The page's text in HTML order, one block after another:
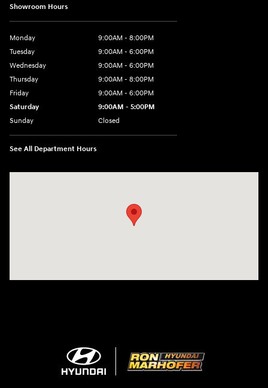
Showroom Hours
Monday
9:00AM - 8:00PM
Tuesday
9:00AM - 6:00PM
Wednesday
9:00AM - 6:00PM
Thursday
9:00AM - 8:00PM
Friday
9:00AM - 6:00PM
Saturday
9:00AM - 5:00PM
Sunday
Closed
See All Department Hours